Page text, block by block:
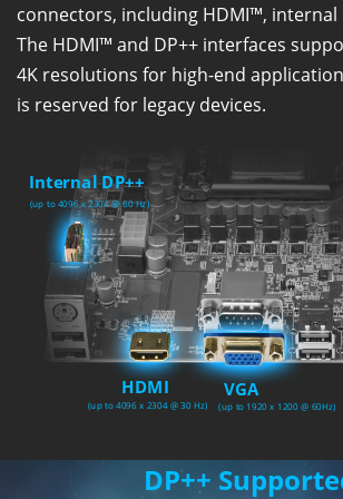
connectors, including HDMI™, internal
The HDMI™ and DP++ interfaces
4K resolutions for high-end
is reserved for legacy devices.
DP++